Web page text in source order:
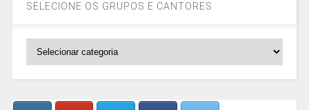
SELECIONE OS GRUPOS E CANTORES
SELECIONE
CANTORES